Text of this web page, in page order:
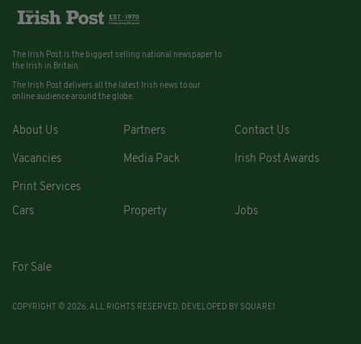
The Irish Post is the biggest selling national newspaper to
the Irish in Britain.
The Irish Post delivers all the latest Irish news to our
online audience around the globe.
About Us Partners Contact Us
Vacancies Media Pack Irish Post Awards
Print Services
Cars
Property Jobs
For Sale
COPYRIGHT © 2026. ALL RIGHTS RESERVED. DEVELOPED BY SQUARE1